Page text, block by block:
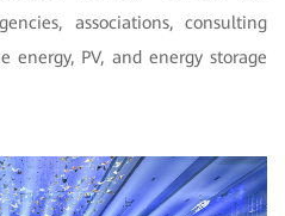
associations, consulting
PV, and energy storage